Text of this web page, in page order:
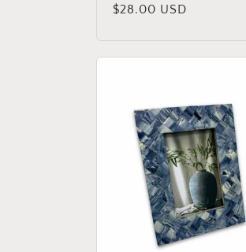
Regular
$28.00 USD